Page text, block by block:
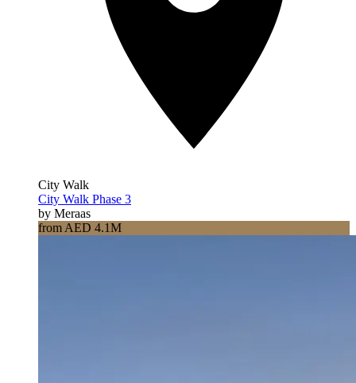
City Walk
City Walk Phase 3
by Meraas
from AED 4.1M